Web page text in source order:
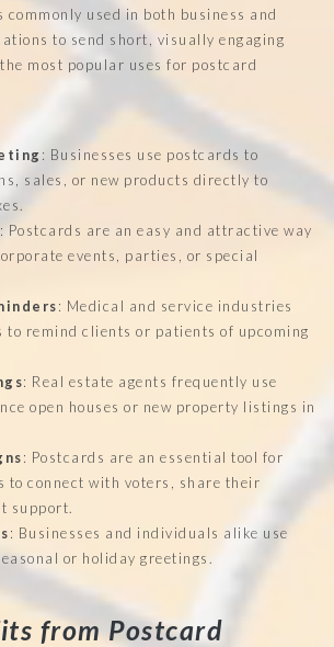
used in both business and
to send short, visually engaging
the most popular uses for postcard
: Businesses use postcards to
sales, or new products directly to
: Postcards are an easy and attractive way
events, parties, or special
: Medical and service industries
to remind clients or patients of upcoming
: Real estate agents frequently use
open houses or new property listings in
: Postcards are an essential tool for
to connect with voters, share their
support.
: Businesses and individuals alike use
or holiday greetings.
from Postcard